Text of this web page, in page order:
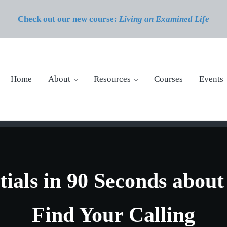
Check out our new course: Living an Examined Life
Home About Resources Courses Events
in 90 Seconds
Find Your Calling